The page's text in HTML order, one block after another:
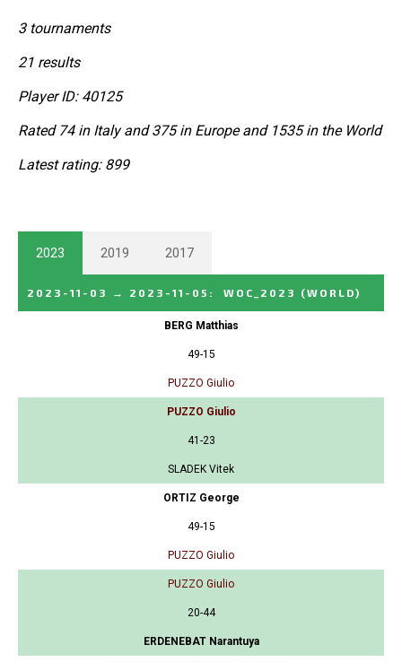
3 tournaments
21 results
Player ID: 40125
Rated 74 in Italy and 375 in Europe and 1535 in the World
Latest rating: 899
2023 2019 2017
2023-11-03 → 2023-11-05 : WOC_2023 (WORLD)
BERG Matthias
49-15
PUZZO Giulio
PUZZO Giulio
41-23
SLADEK Vitek
ORTIZ George
49-15
PUZZO Giulio
PUZZO Giulio
20-44
ERDENEBAT Narantuya